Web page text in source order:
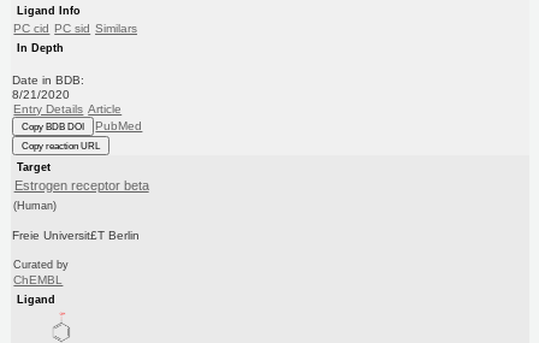
Ligand Info
PC cid PC sid Similars
In Depth
Date in BDB:
8/21/2020
Entry Details Article
Copy BDB DOI PubMed
Copy reaction URL
Target
Estrogen receptor beta
(Human)
Freie Universit£T Berlin
Curated by
ChEMBL
Ligand